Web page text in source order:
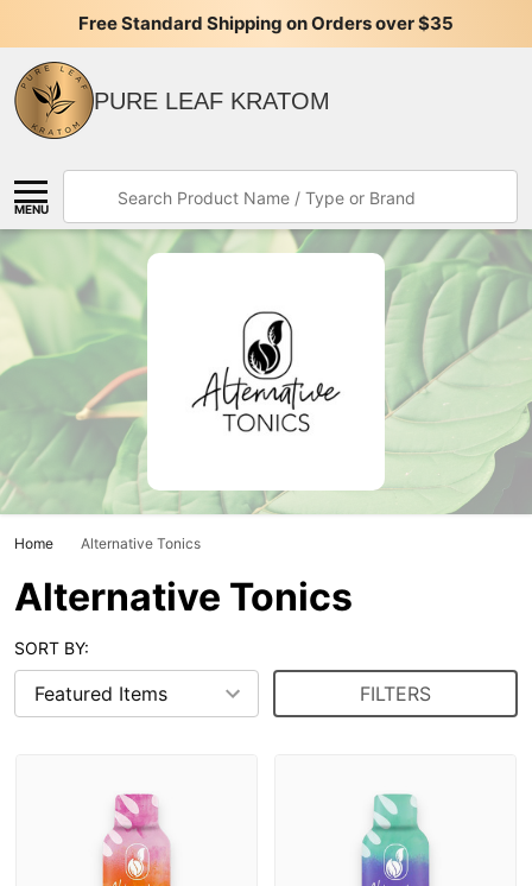
Free Standard Shipping on Orders over $35
PURE LEAF KRATOM
MENU
Home Alternative Tonics
Alternative Tonics
SORT BY:
FILTERS